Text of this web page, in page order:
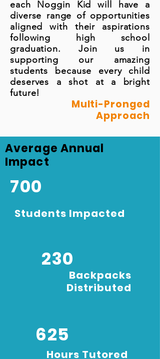
each Noggin Kid will have a
diverse range of opportunities
aligned with their aspirations
following high school
graduation. Join us in
supporting our amazing
students because every child
deserves a shot at a bright
future!
Multi-Pronged
Approach
Average Annual
Impact
700
Students Impacted
Backpacks
Distributed
230
625
Hours Tutored